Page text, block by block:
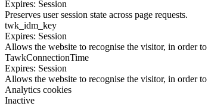
Expires: Session
Preserves user session state across page requests.
twk_idm_key
Expires: Session
Allows the website to recognise the visitor, in order
TawkConnectionTime
Expires: Session
Allows the website to recognise the visitor, in order
Analytics cookies
Inactive